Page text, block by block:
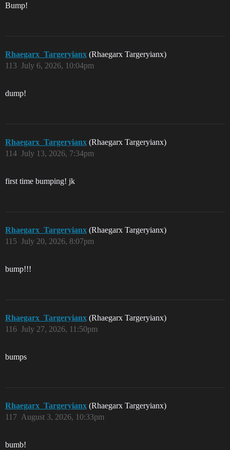
Bump!
Rhaegarx_Targeryianx (Rhaegarx Targeryianx)
July 6, 2026, 10:04pm
113
dump!
Rhaegarx_Targeryianx (Rhaegarx Targeryianx)
July 13, 2026, 7:34pm
114
first time bumping! jk
Rhaegarx_Targeryianx (Rhaegarx Targeryianx)
July 20, 2026, 8:07pm
115
bump!!!
Rhaegarx_Targeryianx (Rhaegarx Targeryianx)
July 27, 2026, 11:50pm
116
bumps
Rhaegarx_Targeryianx (Rhaegarx Targeryianx)
August 3, 2026, 10:33pm
117
bumb!